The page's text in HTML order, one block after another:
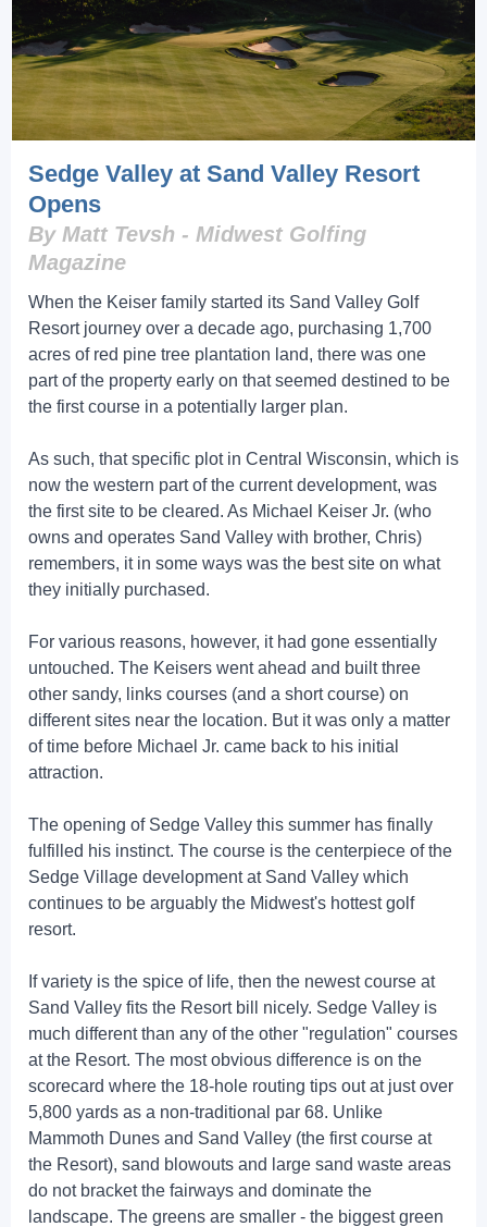
Sedge Valley at Sand Valley Resort
Opens
By Matt Tevsh - Midwest Golfing
Magazine
When the Keiser family started its Sand Valley Golf
Resort journey over a decade ago, purchasing 1,700
acres of red pine tree plantation land, there was one
part of the property early on that seemed destined to be
the first course in a potentially larger plan.
As such, that specific plot in Central Wisconsin, which is
now the western part of the current development, was
the first site to be cleared. As Michael Keiser Jr. (who
owns and operates Sand Valley with brother, Chris)
remembers, it in some ways was the best site on what
they initially purchased.
For various reasons, however, it had gone essentially
untouched. The Keisers went ahead and built three
other sandy, links courses (and a short course) on
different sites near the location. But it was only a matter
of time before Michael Jr. came back to his initial
attraction.
The opening of Sedge Valley this summer has finally
fulfilled his instinct. The course is the centerpiece of the
Sedge Village development at Sand Valley which
continues to be arguably the Midwest's hottest golf
resort.
If variety is the spice of life, then the newest course at
Sand Valley fits the Resort bill nicely. Sedge Valley is
much different than any of the other "regulation" courses
at the Resort. The most obvious difference is on the
scorecard where the 18-hole routing tips out at just over
5,800 yards as a non-traditional par 68. Unlike
Mammoth Dunes and Sand Valley (the first course at
the Resort), sand blowouts and large sand waste areas
do not bracket the fairways and dominate the
landscape. The greens are smaller - the biggest green